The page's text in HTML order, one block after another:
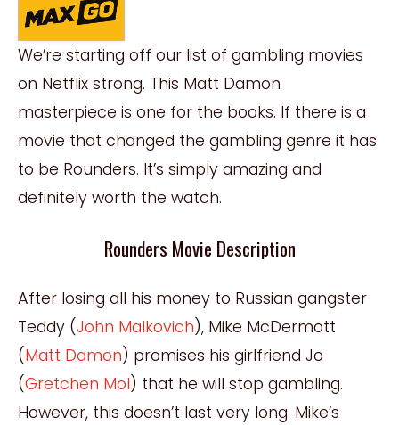
We’re starting off our list of gambling movies
on Netflix strong. This Matt Damon
masterpiece is one for the books. If there is a
movie that changed the gambling genre it has
to be Rounders. It’s simply amazing and
definitely worth the watch.
Rounders Movie Description
After losing all his money to Russian gangster
Teddy (John Malkovich), Mike McDermott
(Matt Damon) promises his girlfriend Jo
(Gretchen Mol) that he will stop gambling.
However, this doesn’t last very long. Mike’s